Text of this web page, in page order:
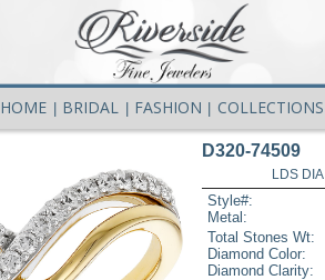
HOME BRIDAL FASHION COLLECTIONS
D320-74509
LDS
Style#:
Metal:
Total Stones Wt:
Diamond Color:
Diamond Clarity: